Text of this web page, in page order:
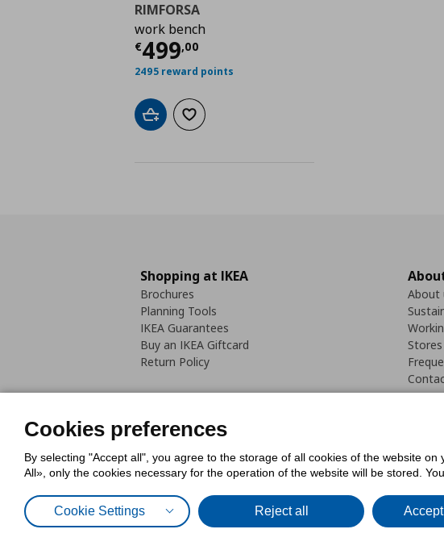
RIMFORSA
work bench
€499,00
Current price
2495 reward points
Add to cartAdd to wishlist
Shopping at IKEA
Brochures
Planning Tools
IKEA Guarantees
Buy an IKEA Giftcard
Return Policy
About
Stores
Cookies PolicyDigital Accessibility Statement
Cookies preferences
By selecting "Accept all", you agree to the storage of all cookies of the website
All», only the cookies necessary for the operation of the website will be stored.
Cookie Settings Reject all